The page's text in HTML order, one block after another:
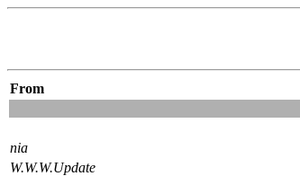
From
nia
W.W.W.Update